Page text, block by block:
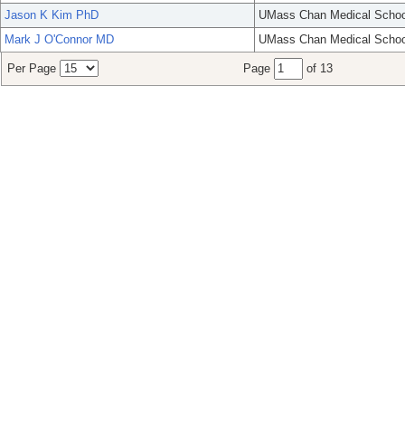
Jason K Kim PhD
UMass Chan Medical
Mark J O'Connor MD
UMass Chan Medical
Per Page Page of 13